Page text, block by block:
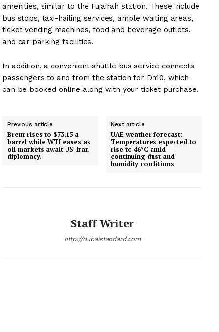
News Week
SUBSCRIBE NOW
Company
About
amenities, similar to the Fujairah station. These include
bus stops, taxi-hailing services, ample waiting areas,
ticket vending machines, food and beverage outlets,
and car parking facilities.
In addition, a convenient shuttle bus service connects
passengers to and from the station for Dh10, which
can be booked online along with your ticket purchase.
Previous article
Brent rises to $73.15 a
barrel while WTI eases as
oil markets await US-Iran
diplomacy.
Next article
UAE weather forecast:
Temperatures expected to
rise to 46°C amid
continuing dust and
humidity conditions.
Staff Writer
http://dubaistandard.com